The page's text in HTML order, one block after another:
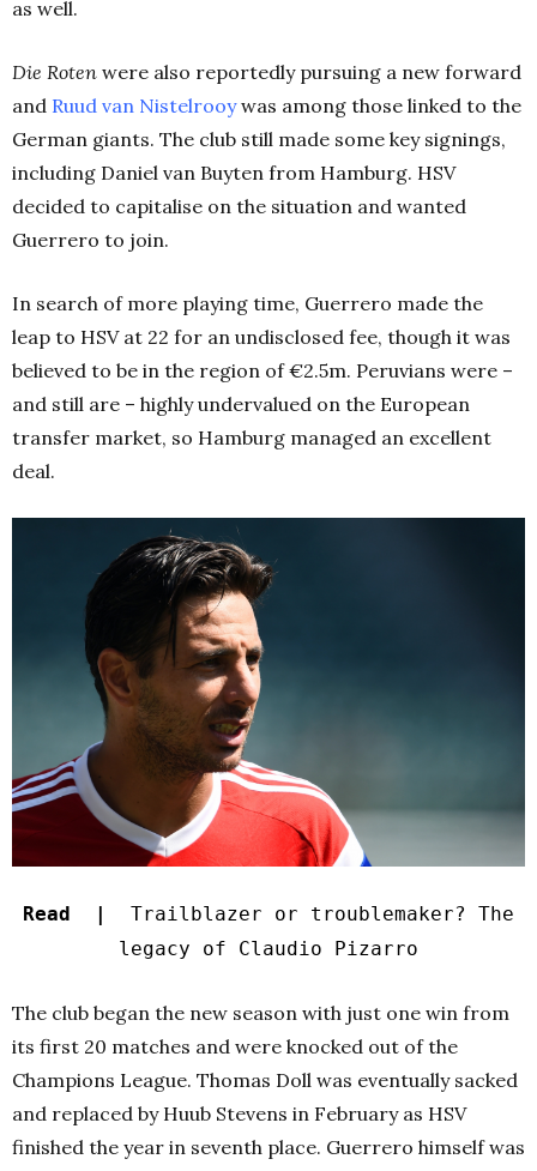
as well.
Die Roten were also reportedly pursuing a new forward
and Ruud van Nistelrooywas among those linked to the
German giants. The club still made some key signings,
including Daniel van Buyten from Hamburg. HSV
decided to capitalise on the situation and wanted
Guerrero to join.
In search of more playing time, Guerrero made the
leap to HSV at 22 for an undisclosed fee, though it was
believed to be in the region of €2.5m. Peruvians were –
and still are – highly undervalued on the European
transfer market, so Hamburg managed an excellent
deal.
Read |
Trailblazer or troublemaker? The
legacy of Claudio Pizarro
The club began the new season with just one win from
its first 20 matches and were knocked out of the
Champions League. Thomas Doll was eventually sacked
and replaced by Huub Stevens in February as HSV
finished the year in seventh place. Guerrero himself was